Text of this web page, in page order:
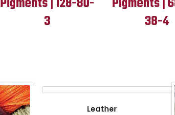
3
38-4
Leather